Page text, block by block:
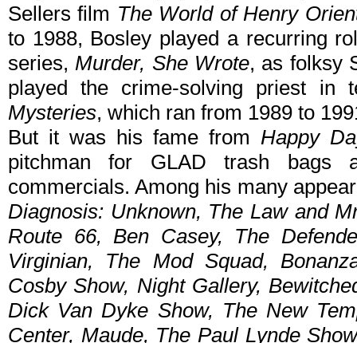
Sellers film The World of Henry
to 1988, Bosley played a recurring
series,Murder, She Wrote, as folksy
played the crime-solving priest in
Mysteries, which ran from 1989 to
But it was his fame from Happy
pitchman for GLAD trash bags
commercials. Among his many
Diagnosis: Unknown, The Law and
Route 66, Ben Casey, The
Virginian, The Mod Squad,
Cosby Show, Night Gallery,
Dick Van Dyke Show, The New
Center, Maude, The Paul Lynde